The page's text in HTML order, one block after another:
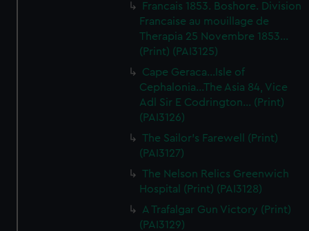
Francais 1853. Boshore. Division
Francaise au mouillage de
Therapia 25 Novembre 1853...
(Print) (PAI3125)
Cape Geraca...Isle of
Cephalonia...The Asia 84, Vice
Adl Sir E Codrington... (Print)
(PAI3126)
The Sailor's Farewell (Print)
(PAI3127)
The Nelson Relics Greenwich
Hospital (Print) (PAI3128)
A Trafalgar Gun Victory (Print)
(PAI3129)